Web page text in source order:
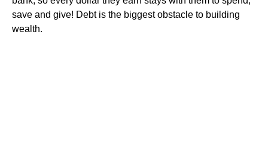
save and give! Debt is the biggest obstacle to building
wealth.